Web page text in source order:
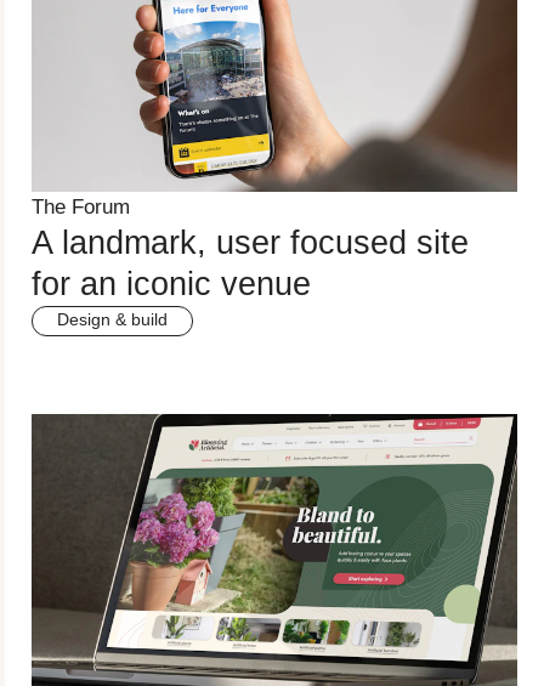
The Forum
A landmark, user focused site
for an iconic venue
Design & build